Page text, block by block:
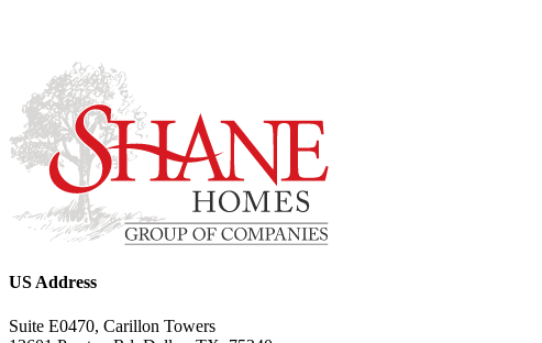
US Address
Suite E0470, Carillon Towers